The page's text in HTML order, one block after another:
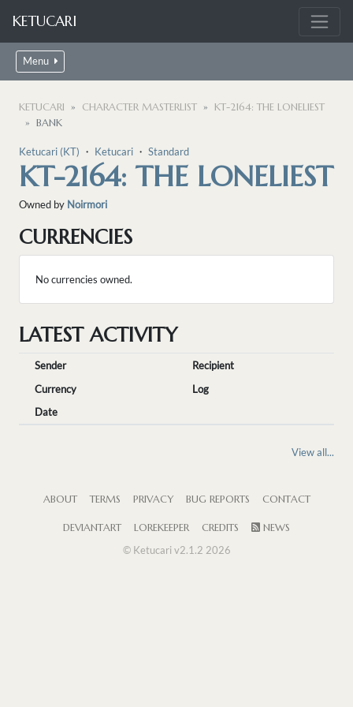
KETUCARI
Menu
KETUCARI CHARACTER MASTERLIST
KT-2164: THE LONELIEST
BANK
Ketucari (KT) ・ Ketucari ・ Standard
KT-2164: THE LONELIEST
Owned by Noirmori
CURRENCIES
No currencies owned.
LATEST ACTIVITY
Sender
Recipient
Currency
Log
Date
View all...
ABOUT TERMS PRIVACY BUG REPORTS CONTACT
DEVIANTART LOREKEEPER CREDITS
NEWS
© Ketucari v2.1.2 2026